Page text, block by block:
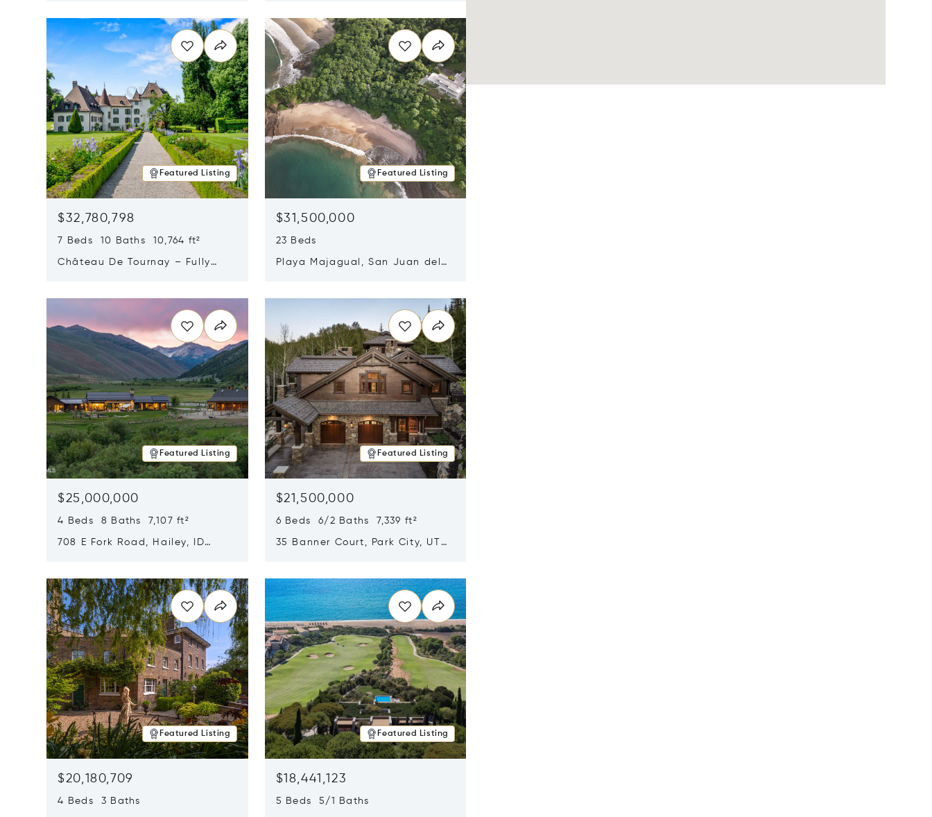
Featured Listing
$32,780,798
7 Beds 10 Baths 10,764 ft²
Château De Tournay – Fully
Featured Listing
$31,500,000
23 Beds
Playa Majagual, San Juan del
Featured Listing
$25,000,000
4 Beds 8 Baths 7,107 ft²
708 E Fork Road, Hailey, ID
Featured Listing
$21,500,000
6 Beds 6/2 Baths 7,339 ft²
35 Banner Court, Park City, UT
Featured Listing
$20,180,709
4 Beds 3 Baths
Featured Listing
$18,441,123
5 Beds 5/1 Baths